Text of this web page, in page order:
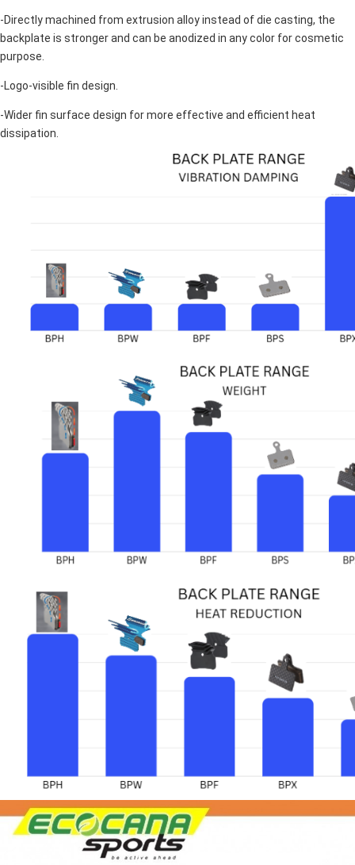
-Directly machined from extrusion alloy instead of die casting, the
backplate is stronger and can be anodized in any color for cosmetic
purpose.
-Logo-visible fin design.
-Wider fin surface design for more effective and efficient heat
dissipation.